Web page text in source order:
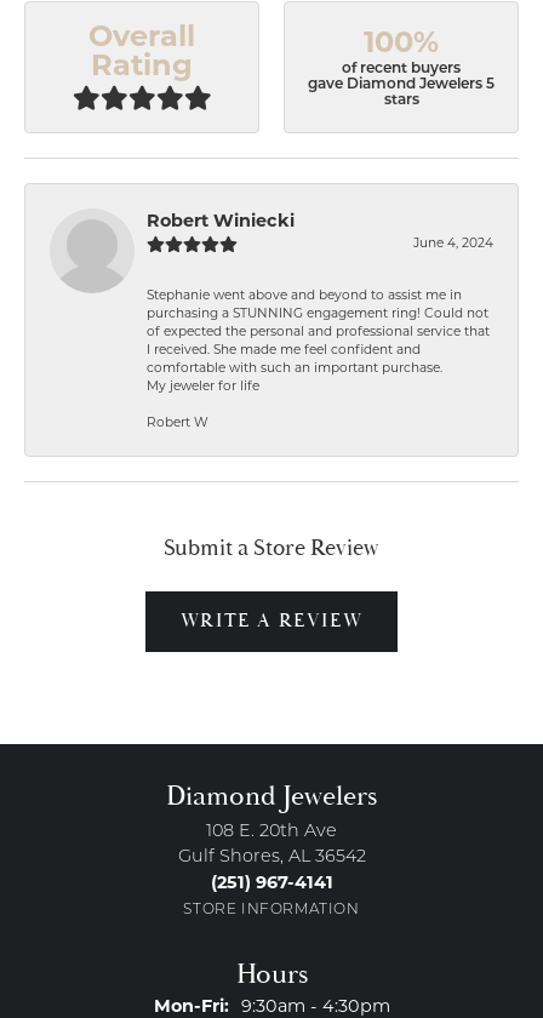
Overall
Rating
100%
of recent buyers
gave Diamond Jewelers 5
stars
Robert Winiecki
June 4, 2024
Stephanie went above and beyond to assist me in
purchasing a STUNNING engagement ring! Could not
of expected the personal and professional service that
I received. She made me feel confident and
comfortable with such an important purchase.
My jeweler for life
Robert W
Submit a Store Review
WRITE A REVIEW
Diamond Jewelers
108 E. 20th Ave
Gulf Shores, AL 36542
(251) 967-4141
STORE INFORMATION
Hours
Mon-Fri:Monday - Friday:
9:30am - 4:30pm